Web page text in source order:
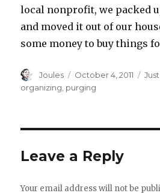
local nonprofit, we packed
and moved it out of our
some money to buy things
Author
Joules
Posted
on
October 4, 2011
organizing, purging
Leave a Reply
Your email address will not be